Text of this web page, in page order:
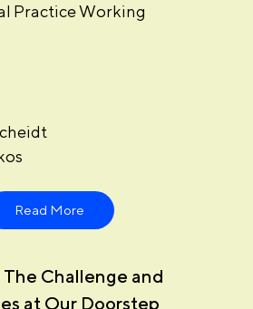
Practice Working
Read More
Challenge and
at Our Doorstep